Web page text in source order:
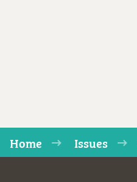
Home Issues